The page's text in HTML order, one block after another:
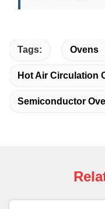
Tags: Ovens
Hot Air Circulation
Semiconductor